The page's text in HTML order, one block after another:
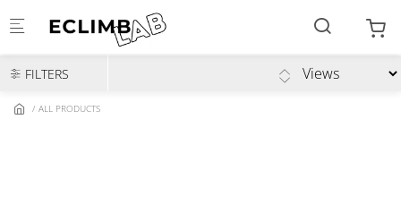
FILTERS
ALL PRODUCTS